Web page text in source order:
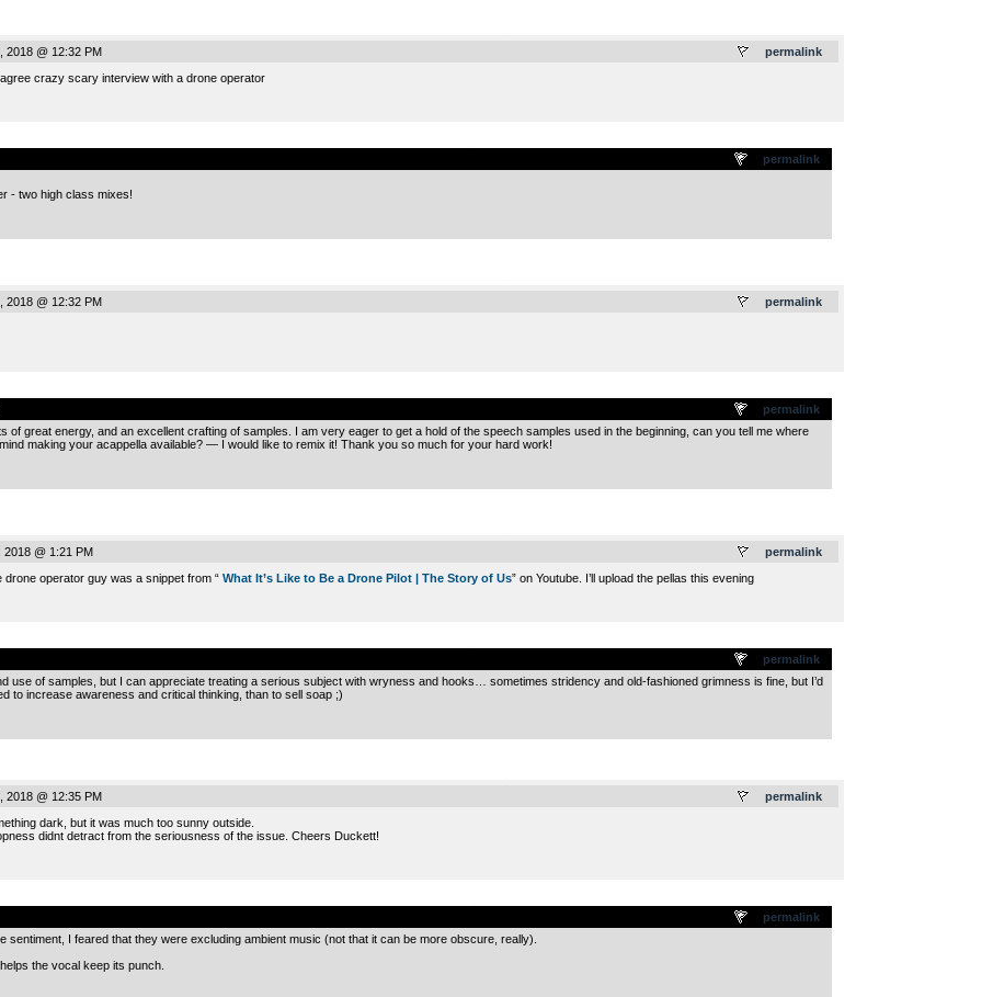
permalink
2018 @ 12:32 PM
crazy scary interview with a drone operator
permalink
- two high class mixes!
permalink
2018 @ 12:32 PM
permalink
of great energy, and an excellent crafting of samples. I am very eager to get a hold of the speech samples used in the beginning, can you tell me where
making your acappella available? — I would like to remix it! Thank you so much for your hard work!
permalink
@ 1:21 PM
drone operator guy was a snippet from “ What It’s Like to Be a Drone Pilot | The Story of Us” on Youtube. I’ll upload the pellas this evening
permalink
use of samples, but I can appreciate treating a serious subject with wryness and hooks… sometimes stridency and old-fashioned grimness is fine, but I’d
to increase awareness and critical thinking, than to sell soap ;)
permalink
2018 @ 12:35 PM
dark, but it was much too sunny outside.
didnt detract from the seriousness of the issue. Cheers Duckett!
permalink
sentiment, I feared that they were excluding ambient music (not that it can be more obscure, really).
the vocal keep its punch.